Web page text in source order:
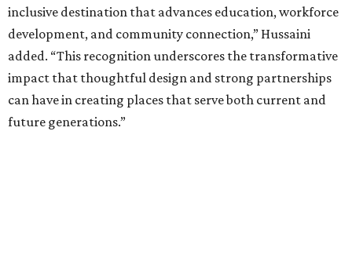
inclusive destination that advances education, workforce
development, and community connection,” Hussaini
added. “This recognition underscores the transformative
impact that thoughtful design and strong partnerships
can have in creating places that serve both current and
future generations.”